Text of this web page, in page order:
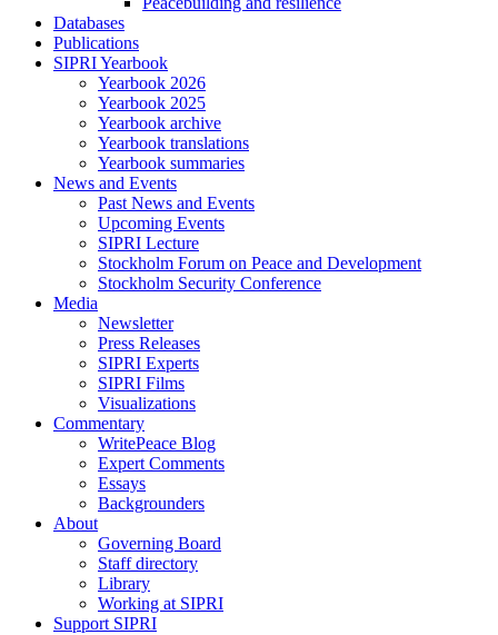
Databases
Publications
SIPRI Yearbook
Yearbook 2026
Yearbook 2025
Yearbook archive
Yearbook translations
Yearbook summaries
News and Events
Past News and Events
Upcoming Events
SIPRI Lecture
Stockholm Forum on Peace and Development
Stockholm Security Conference
Media
Newsletter
Press Releases
SIPRI Experts
SIPRI Films
Visualizations
Commentary
WritePeace Blog
Expert Comments
Essays
Backgrounders
About
Governing Board
Staff directory
Library
Working at SIPRI
Support SIPRI